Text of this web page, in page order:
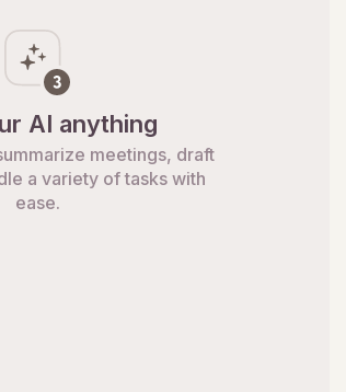
AI anything
meetings, draft
a variety of tasks with
ease.